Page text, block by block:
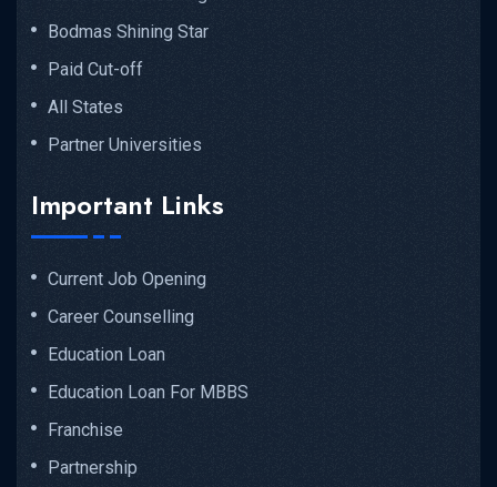
Bodmas Shining Star
Paid Cut-off
All States
Partner Universities
Important Links
Current Job Opening
Career Counselling
Education Loan
Education Loan For MBBS
Franchise
Partnership